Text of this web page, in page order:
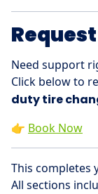
Need support
Click below to
duty tire
👉 Book Now
This completes
All sections